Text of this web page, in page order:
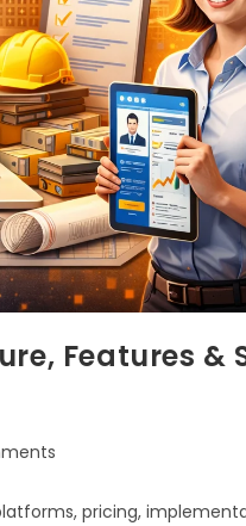
Features &
pricing,